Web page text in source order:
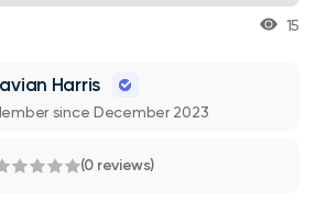
15
Harris
since December 2023
(0 reviews)